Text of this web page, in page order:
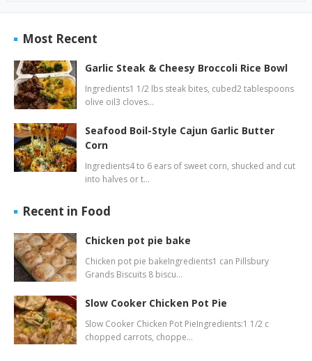
Most Recent
Garlic Steak & Cheesy Broccoli Rice Bowl
Ingredients1 1/2 lbs steak bites, cubed2 tablespoons
olive oil3 cloves…
Seafood Boil-Style Cajun Garlic Butter
Corn
Ingredients4 to 6 ears of sweet corn, shucked and cut
into halves or t…
Recent in Food
Chicken pot pie bake
Chicken pot pie bakeIngredients1 can Pillsbury
Grands Biscuits 8 biscu…
Slow Cooker Chicken Pot Pie
Slow Cooker Chicken Pot PieIngredients:1 1/2 c
chopped carrots, choppe…